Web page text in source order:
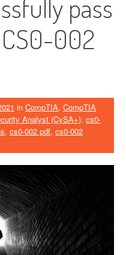
pass
002
in CompTIA, CompTIA
Analyst (CySA+), cs0-
, cs0-002 pdf, cs0-002